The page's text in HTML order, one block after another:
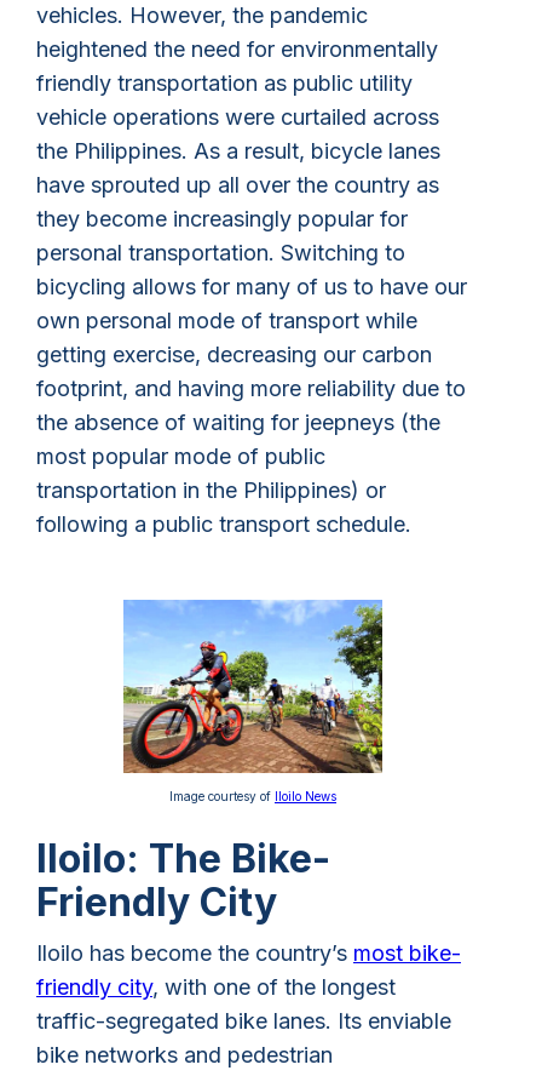
vehicles. However, the pandemic
heightened the need for environmentally
friendly transportation as public utility
vehicle operations were curtailed across
the Philippines. As a result, bicycle lanes
have sprouted up all over the country as
they become increasingly popular for
personal transportation. Switching to
bicycling allows for many of us to have our
own personal mode of transport while
getting exercise, decreasing our carbon
footprint, and having more reliability due to
the absence of waiting for jeepneys (the
most popular mode of public
transportation in the Philippines) or
following a public transport schedule.
Image courtesy of Iloilo News
Iloilo: The Bike-
Friendly City
Iloilo has become the country’s most bike-
friendly city, with one of the longest
traffic-segregated bike lanes. Its enviable
bike networks and pedestrian